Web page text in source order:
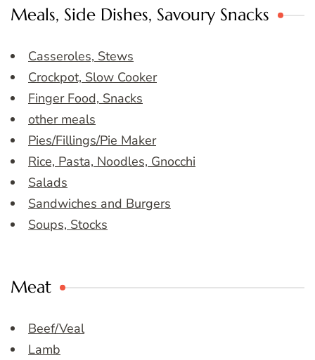
Meals, Side Dishes, Savoury Snacks
Casseroles, Stews
Crockpot, Slow Cooker
Finger Food, Snacks
other meals
Pies/Fillings/Pie Maker
Rice, Pasta, Noodles, Gnocchi
Salads
Sandwiches and Burgers
Soups, Stocks
Meat
Beef/Veal
Lamb